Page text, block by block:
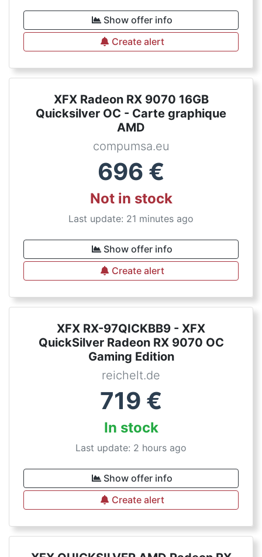
Show offer info
Create alert
XFX Radeon RX 9070 16GB
Quicksilver OC - Carte graphique
AMD
compumsa.eu
696 €
Not in stock
Last update: 21 minutes ago
Show offer info
Create alert
XFX RX-97QICKBB9 - XFX
QuickSilver Radeon RX 9070 OC
Gaming Edition
reichelt.de
719 €
In stock
Last update: 2 hours ago
Show offer info
Create alert